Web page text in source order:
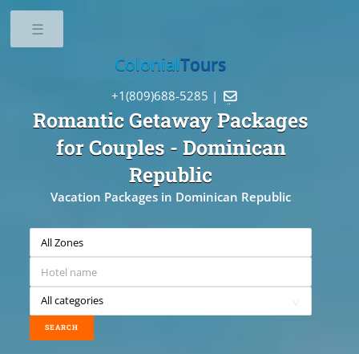
Romantic Getaway Packages
for Couples - Dominican
Republic
Vacation Packages in Dominican Republic
ColonialTours
+1(809)688-5285 | 